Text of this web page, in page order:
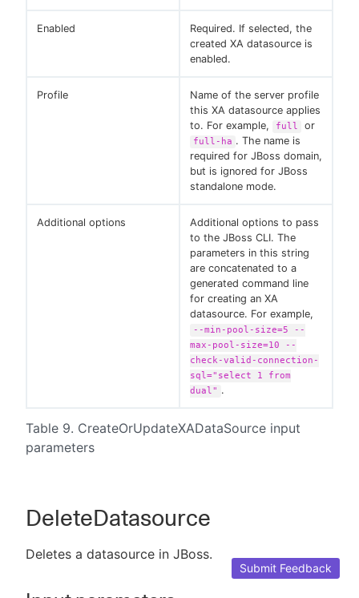
Table 9. CreateOrUpdateXADataSource input
parameters
Enabled
Required. If selected, the
created XA datasource is
enabled.
Profile
Name of the server profile
this XA datasource applies
to. For example,
full or
full-ha . The name is
required for JBoss domain,
but is ignored for JBoss
standalone mode.
Additional options
Additional options to pass
to the JBoss CLI. The
parameters in this string
are concatenated to a
generated command line
for creating an XA
datasource. For example,
--min-pool-size=5 --
max-pool-size=10 --
check-valid-connection-
sql="select 1 from
dual" .
DeleteDatasource
Deletes a datasource in JBoss.
Submit Feedback